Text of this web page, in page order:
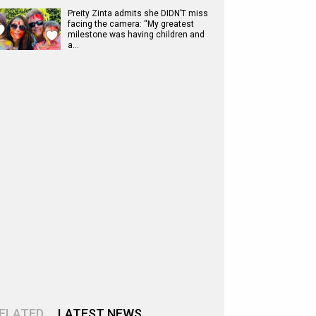
Preity Zinta admits she DIDN’T miss
facing the camera: “My greatest
milestone was having children and
a…